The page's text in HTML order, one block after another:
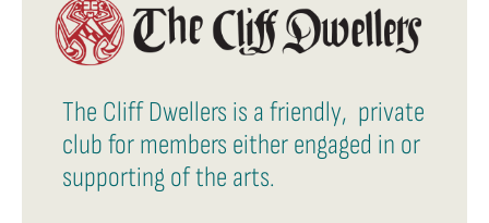
The Cliff Dwellers is a friendly, private
club for members either engaged in or
supporting of the arts.